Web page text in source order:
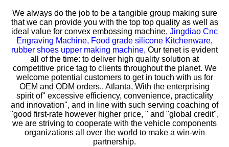
We always do the job to be a tangible group making sure
that we can provide you with the top top quality as well as
ideal value for convex embossing machine, Jingdiao Cnc
Engraving Machine, Food grade silicone Kitchenware,
rubber shoes upper making machine, Our tenet is evident
all of the time: to deliver high quality solution at
competitive price tag to clients throughout the planet. We
welcome potential customers to get in touch with us for
OEM and ODM orders., Atlanta, With the enterprising
spirit of" excessive efficiency, convenience, practicality
and innovation", and in line with such serving coaching of
"good first-rate however higher price, " and "global credit",
we are striving to cooperate with the vehicle components
organizations all over the world to make a win-win
partnership.